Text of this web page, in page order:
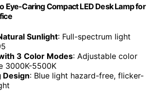
Eye-Caring Compact LED Desk Lamp for
Sunlight: Full-spectrum light
3 Color Modes: Adjustable color
3000K-5500K
Design: Blue light hazard-free, flicker-